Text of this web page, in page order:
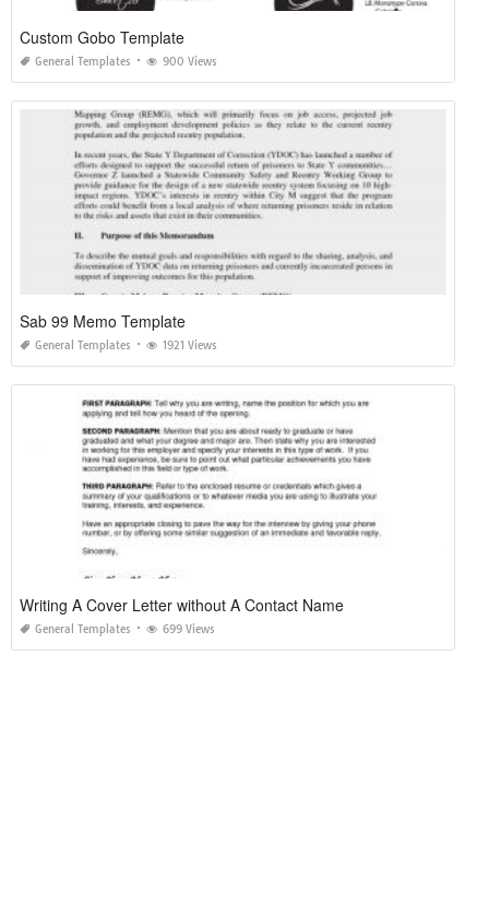
Custom Gobo Template
General Templates 900 Views
Sab 99 Memo Template
General Templates 1921 Views
Writing A Cover Letter without A Contact Name
General Templates 699 Views